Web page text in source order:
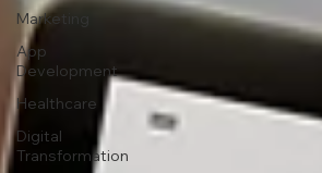
Marketing
App
Development
Healthcare
Digital
Transformation